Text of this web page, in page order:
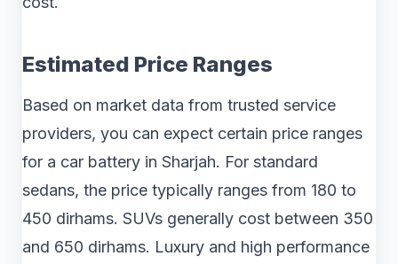
Estimated Price Ranges
Based on market data from trusted service
providers, you can expect certain price ranges
for a car battery in Sharjah. For standard
sedans, the price typically ranges from 180 to
450 dirhams. SUVs generally cost between 350
and 650 dirhams. Luxury and high performance